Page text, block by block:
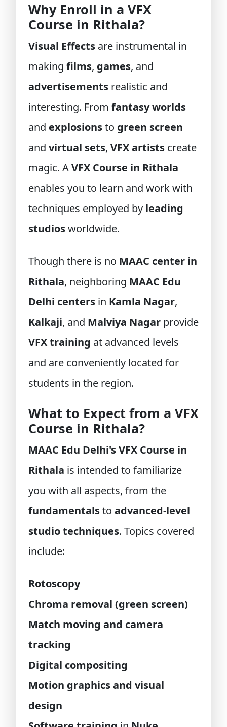
Why Enroll in a VFX
Course in Rithala?
Visual Effects are instrumental in
making films, games, and
advertisements realistic and
interesting. From fantasy worlds
and explosionsto green screen
and virtual sets, VFX artists create
magic. AVFX Course in Rithala
enables you to learn and work with
techniques employed by leading
studiosworldwide.
Though there is no MAAC center in
Rithala, neighboring MAAC Edu
Delhi centers in Kamla Nagar,
Kalkaji, and Malviya Nagar provide
VFX training at advanced levels
and are conveniently located for
students in the region.
What to Expect from a VFX
Course in Rithala?
MAAC Edu Delhi's VFX Course in
Rithala is intended to familiarize
you with all aspects, from the
fundamentalsto advanced-level
studio techniques. Topics covered
include:
Rotoscopy
Chroma removal (green screen)
Match moving and camera
tracking
Digital compositing
Motion graphics and visual
design